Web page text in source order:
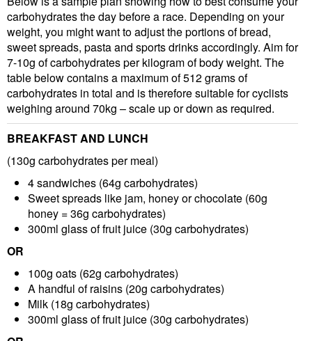
carbohydrates the day before a race. Depending on your
weight, you might want to adjust the portions of bread,
sweet spreads, pasta and sports drinks accordingly. Aim for
7-10g of carbohydrates per kilogram of body weight. The
table below contains a maximum of 512 grams of
carbohydrates in total and is therefore suitable for cyclists
weighing around 70kg – scale up or down as required.
BREAKFAST AND LUNCH
(130g carbohydrates per meal)
4 sandwiches (64g carbohydrates)
Sweet spreads like jam, honey or chocolate (60g
honey = 36g carbohydrates)
300ml glass of fruit juice (30g carbohydrates)
OR
100g oats (62g carbohydrates)
A handful of raisins (20g carbohydrates)
Milk (18g carbohydrates)
300ml glass of fruit juice (30g carbohydrates)